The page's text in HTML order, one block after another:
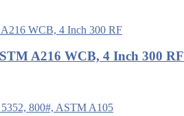
A216 WCB, 4 Inch 300 RF